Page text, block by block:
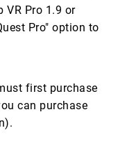
VR Pro 1.9 or
Pro" option to
first purchase
can purchase